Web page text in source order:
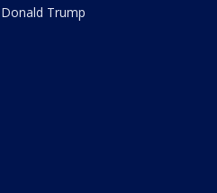
Donald Trump